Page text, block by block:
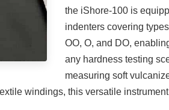
the iShore-100 is
indenters covering
OO, O, and DO,
any hardness testing
measuring soft
windings, this versatile